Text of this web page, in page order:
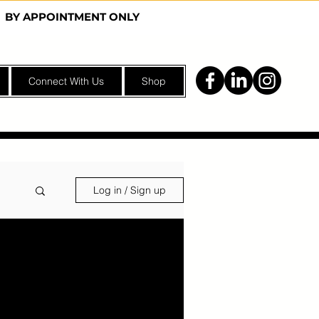
APPOINTMENT ONLY
Connect With Us Shop
Log in / Sign up